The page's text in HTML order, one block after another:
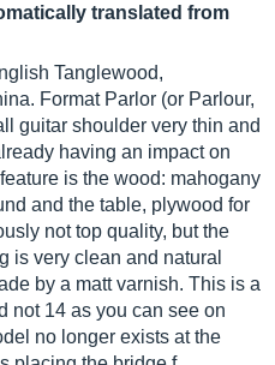
translated from
Tanglewood,
Format Parlor (or Parlour,
guitar shoulder very thin and
having an impact on
is the wood: mahogany
and the table, plywood for
not top quality, but the
is very clean and natural
by a matt varnish. This is a
not 14 as you can see on
no longer exists at the